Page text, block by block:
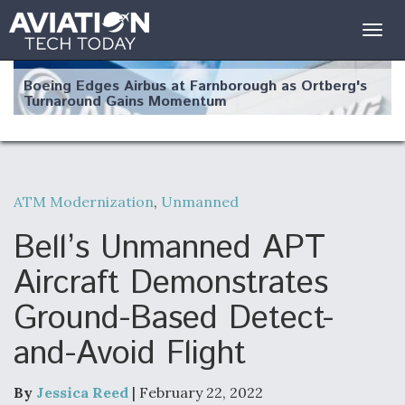
Boeing Edges Airbus at Farnborough as Ortberg's
Turnaround Gains Momentum
Robot Fighter Jets Hit Major Milestones
F135 Engine Core Upgrade Set For Key Design
Review Next Month, As CCA Engine Picture
Clarifies
ATM Modernization, Unmanned
Bell’s Unmanned APT
Aircraft Demonstrates
Ground-Based Detect-
and-Avoid Flight
By Jessica Reed | February 22, 2022